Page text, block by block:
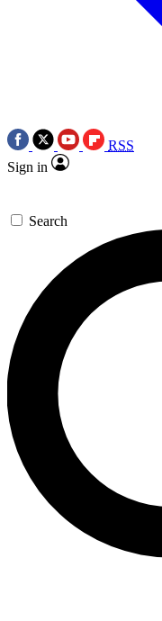
RSS
Sign in
Search